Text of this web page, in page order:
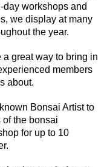
workshops and
we display at many
the year.
great way to bring in
members
about.
Bonsai Artist to
the bonsai
for up to 10